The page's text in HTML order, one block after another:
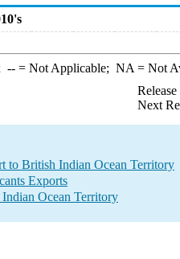
--= Not Applicable; NA = Not
Next
to British Indian Ocean Territory
Exports
Ocean Territory